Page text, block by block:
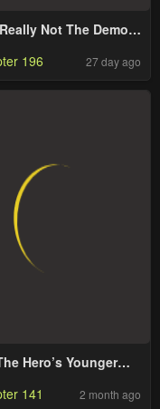
Really Not The Demon
196 27 day ago
Hero’s Younger
in the Academy
141 2 month ago